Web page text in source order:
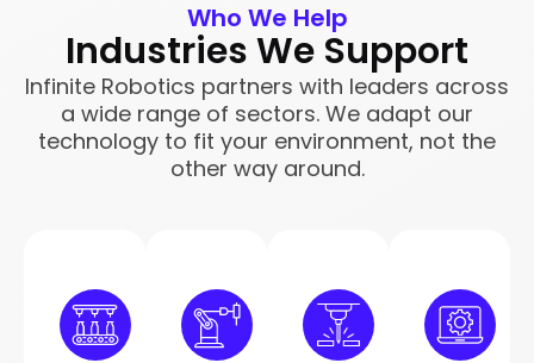
Who We Help
Industries We Support
Infinite Robotics partners with leaders across
a wide range of sectors. We adapt our
technology to fit your environment, not the
other way around.